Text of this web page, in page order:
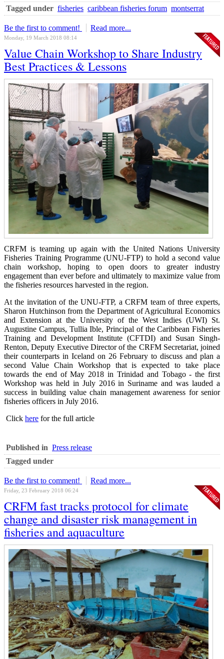
Tagged under fisheries caribbean fisheries forum montserrat
Be the first to comment! Read more...
Monday, 19 March 2018 08:14
Value Chain Workshop to Share Industry
Best Practices & Lessons
CRFM is teaming up again with the United Nations University
Fisheries Training Programme (UNU-FTP) to hold a second value
chain workshop, hoping to open doors to greater industry
engagement than ever before and ultimately to maximize value from
the fisheries resources harvested in the region.
At the invitation of the UNU-FTP, a CRFM team of three experts,
Sharon Hutchinson from the Department of Agricultural Economics
and Extension at the University of the West Indies (UWI) St.
Augustine Campus, Tullia Ible, Principal of the Caribbean Fisheries
Training and Development Institute (CFTDI) and Susan Singh-
Renton, Deputy Executive Director of the CRFM Secretariat, joined
their counterparts in Iceland on 26 February to discuss and plan a
second Value Chain Workshop that is expected to take place
towards the end of May 2018 in Trinidad and Tobago - the first
Workshop was held in July 2016 in Suriname and was lauded a
success in building value chain management awareness for senior
fisheries officers in July 2016.
Click here for the full article
Published in Press release
Tagged under
Be the first to comment! Read more...
Friday, 23 February 2018 06:24
CRFM fast tracks protocol for climate
change and disaster risk management in
fisheries and aquaculture